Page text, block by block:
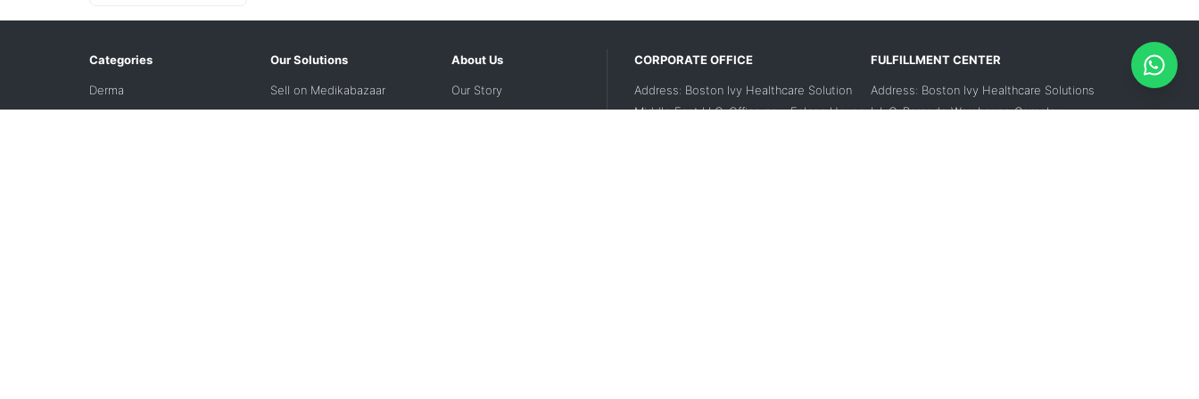
Categories
Derma
Our Solutions
Sell on Medikabazaar
About Us
Our Story
CORPORATE OFFICE
Address: Boston Ivy Healthcare Solution
Middle East LLC, Office no - Falcon House,
FULFILLMENT CENTER
Address: Boston Ivy Healthcare Solutions
L.L.C, Barcode Warehouse Complex,